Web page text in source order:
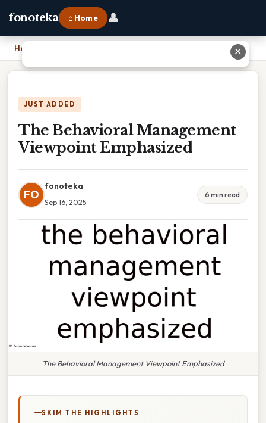
fonoteka ⌂ Home 👤
Home
JUST ADDED
The Behavioral Management
Viewpoint Emphasized
FO
fonoteka
Sep 16, 2025
6 min read
The Behavioral Management Viewpoint Emphasized
SKIM THE HIGHLIGHTS
✕